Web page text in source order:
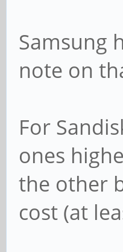
Samsung
note on
For
ones
the other
cost (at